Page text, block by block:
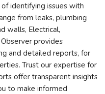
identifying issues with
from leaks, plumbing
walls, Electrical,
provides
and detailed reports, for
Trust our expertise for
offer transparent insights
to make informed